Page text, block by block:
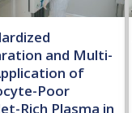
and Multi-
of
Poor
Rich Plasma in